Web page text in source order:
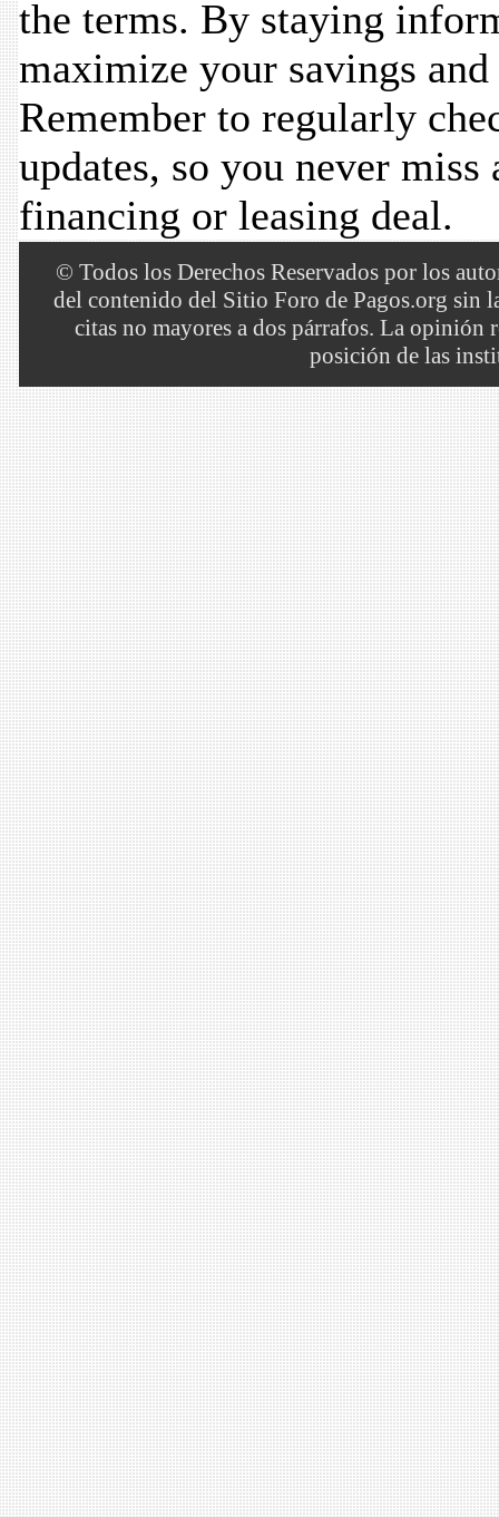
the terms. By staying
maximize your savings
Remember to regularly
updates, so you never
financing or leasing deal.
© Todos los Derechos Reservados por los
del contenido del Sitio Foro de Pagos.org sin
citas no mayores a dos párrafos. La opinión
posición de las